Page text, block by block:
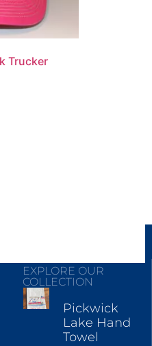
Trucker
EXPLORE OUR
COLLECTION
Pickwick
Lake Hand
Towel